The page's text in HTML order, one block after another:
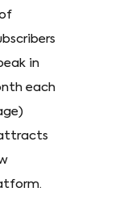
in
each